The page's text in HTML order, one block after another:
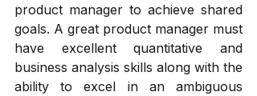
product manager to achieve shared
goals. A great product manager must
have excellent quantitative and
business analysis skills along with the
ability to excel in an ambiguous